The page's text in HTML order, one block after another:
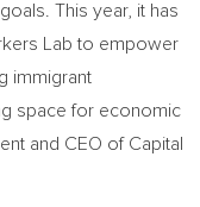
This year, it has
Lab to empower
immigrant
space for economic
and CEO of Capital